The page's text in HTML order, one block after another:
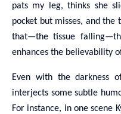
pats my leg, thinks she
pocket but misses, and the
that—the tissue
enhances the believability
Even with the darkness
interjects some subtle
For instance, in one scene